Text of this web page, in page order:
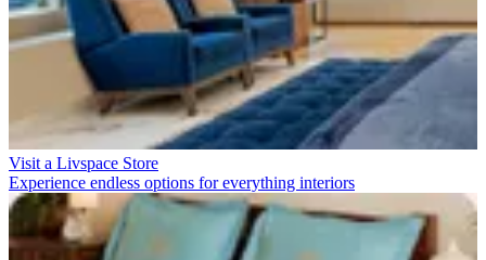
Visit a Livspace Store
Experience endless options for everything interiors